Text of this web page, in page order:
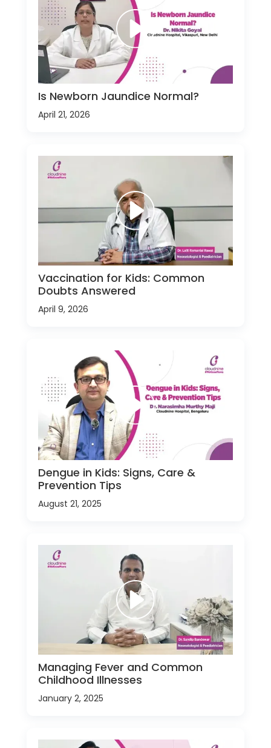
Is Newborn Jaundice Normal?
April 21, 2026
Vaccination for Kids: Common
Doubts Answered
April 9, 2026
Dengue in Kids: Signs, Care &
Prevention Tips
August 21, 2025
Managing Fever and Common
Childhood Illnesses
January 2, 2025